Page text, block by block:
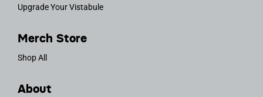
Upgrade Your Vistabule
Merch Store
Shop All
About